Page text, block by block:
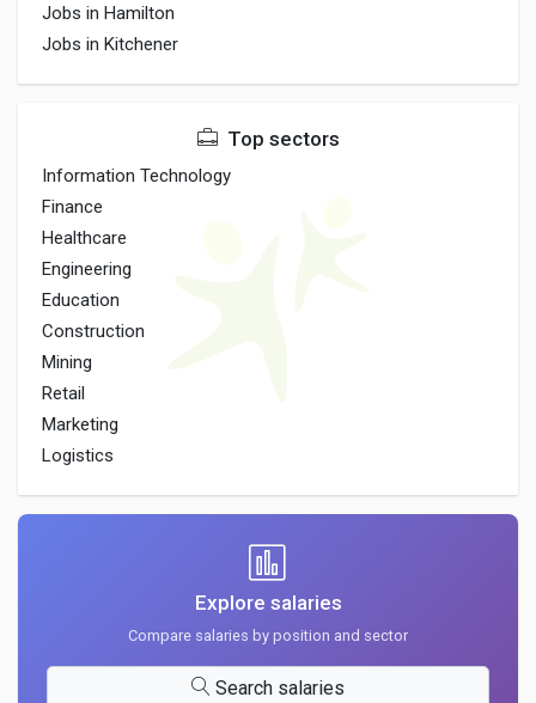
Jobs in Hamilton
Jobs in Kitchener
Top sectors
Information Technology
Finance
Healthcare
Engineering
Education
Construction
Mining
Retail
Marketing
Logistics
Explore salaries
Compare salaries by position and sector
Search salaries